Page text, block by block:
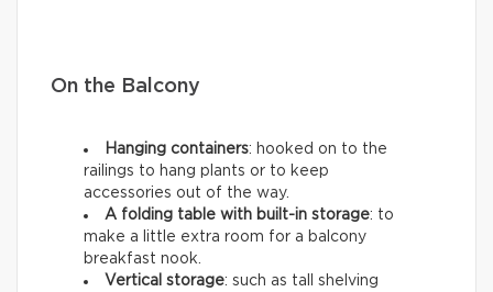
On the Balcony
Hanging containers: hooked on to the
railings to hang plants or to keep
accessories out of the way.
A folding table with built-in storage: to
make a little extra room for a balcony
breakfast nook.
Vertical storage: such as tall shelving